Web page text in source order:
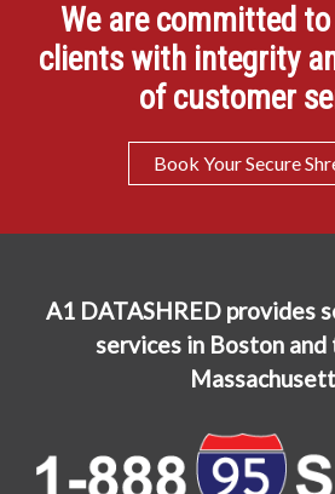
We are committed
clients with integrity
of customer
Book Your Secure
A1 DATASHRED provides
services in Boston